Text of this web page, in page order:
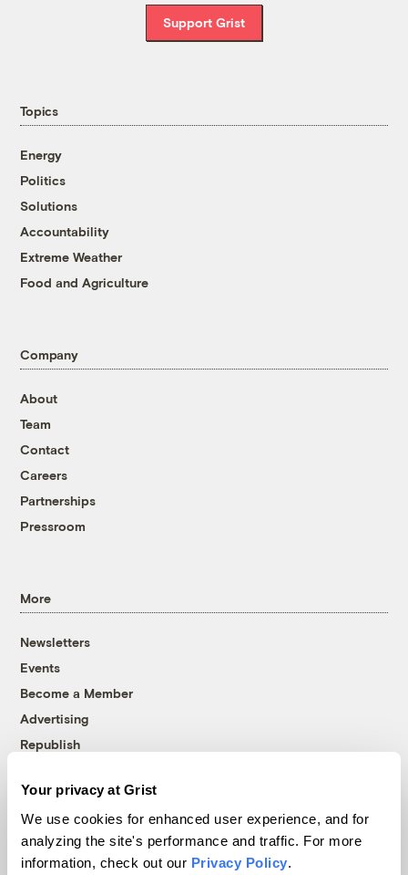
Your privacy at Grist
We use cookies for enhanced user experience, and for
analyzing the site's performance and traffic. For more
information, check out our Privacy Policy.
Support Grist
Topics
Energy
Politics
Solutions
Accountability
Extreme Weather
Food and Agriculture
Company
About
Team
Contact
Careers
Partnerships
Pressroom
More
Newsletters
Events
Become a Member
Advertising
Republish
© 1999-2026 Grist Magazine, Inc. All rights reserved.
Grist is powered byWordPress VIP